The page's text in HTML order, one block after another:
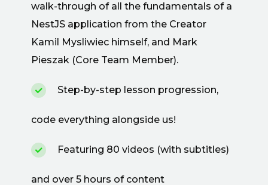
walk-through of all the fundamentals of a
NestJS application from the Creator
Kamil Mysliwiec himself, and Mark
Pieszak (Core Team Member).
Step-by-step lesson progression,
code everything alongside us!
Featuring 80 videos (with subtitles)
and over 5 hours of content